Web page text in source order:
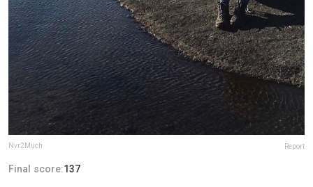
Nvr2Much Report
Final score:137